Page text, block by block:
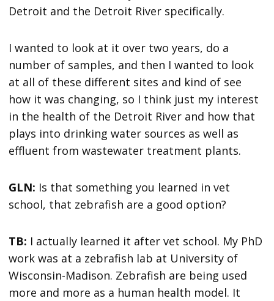
Detroit and the Detroit River specifically.
I wanted to look at it over two years, do a
number of samples, and then I wanted to look
at all of these different sites and kind of see
how it was changing, so I think just my interest
in the health of the Detroit River and how that
plays into drinking water sources as well as
effluent from wastewater treatment plants.
GLN: Is that something you learned in vet
school, that zebrafish are a good option?
TB: I actually learned it after vet school. My PhD
work was at a zebrafish lab at University of
Wisconsin-Madison. Zebrafish are being used
more and more as a human health model. It